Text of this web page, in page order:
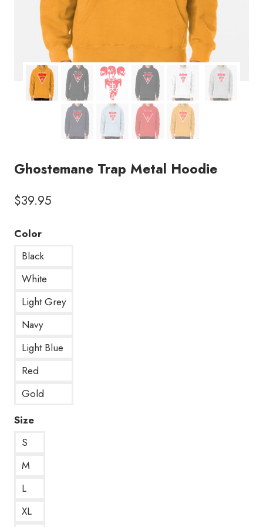
Ghostemane Trap Metal Hoodie
$39.95
Color
Black
White
Light Grey
Navy
Light Blue
Red
Gold
Size
S
M
L
XL